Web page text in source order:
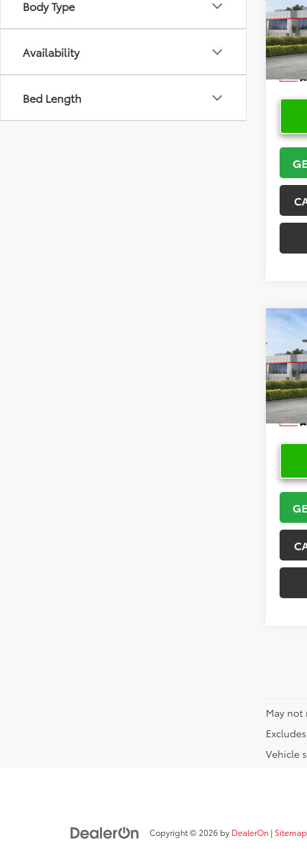
Body Type
Availability
Bed Length
VIN:
In
2026
VIN:
In
May not
Vehicle
Copyright © 2026 by DealerOn | Sitemap